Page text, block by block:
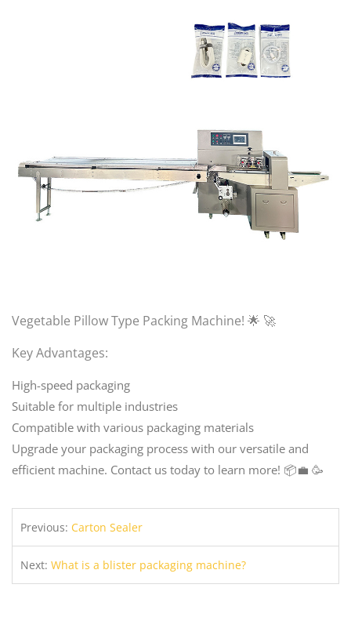
Vegetable Pillow Type Packing Machine! 🌟 🚀
Key Advantages:
High-speed packaging
Suitable for multiple industries
Compatible with various packaging materials
Upgrade your packaging process with our versatile and
efficient machine. Contact us today to learn more! 📦💼 🥳
Previous: Carton Sealer
Next: What is a blister packaging machine?